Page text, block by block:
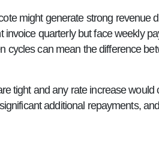
might generate strong revenue
quarterly but face weekly
cycles can mean the difference
tight and any rate increase would
additional repayments,